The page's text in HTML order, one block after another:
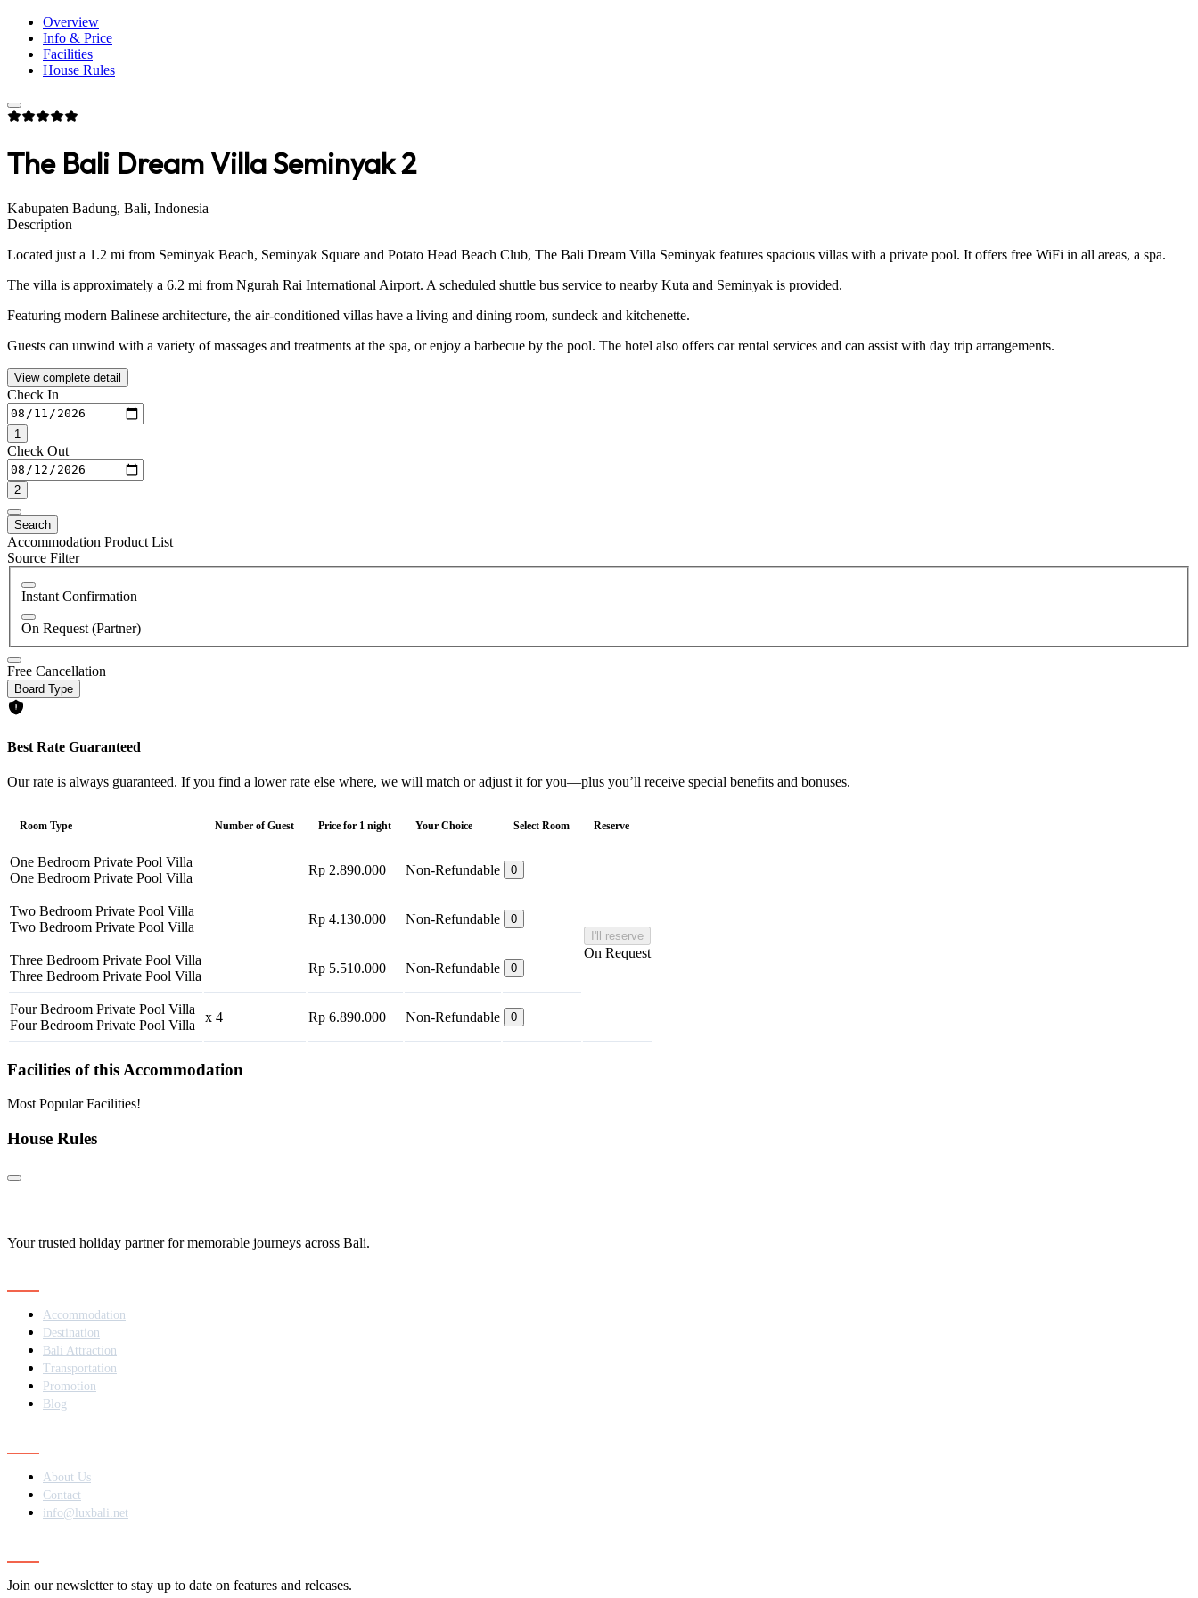
Overview
Info & Price
Facilities
House Rules
The Bali Dream Villa Seminyak 2
Kabupaten Badung, Bali, Indonesia
Description
Located just a 1.2 mi from Seminyak Beach, Seminyak Square and Potato Head Beach Club, The Bali Dream Villa Seminyak features spacious villas with a private pool. It offers free WiFi in all areas, a spa.
The villa is approximately a 6.2 mi from Ngurah Rai International Airport. A scheduled shuttle bus service to nearby Kuta and Seminyak is provided.
Featuring modern Balinese architecture, the air-conditioned villas have a living and dining room, sundeck and kitchenette.
Guests can unwind with a variety of massages and treatments at the spa, or enjoy a barbecue by the pool. The hotel also offers car rental services and can assist with day trip arrangements.
View complete detail
Check In
1
Check Out
2
Search
Accommodation Product List
Source Filter
Instant Confirmation
On Request (Partner)
Free Cancellation
Board Type
Best Rate Guaranteed
Our rate is always guaranteed. If you find a lower rate else where, we will match or adjust it for you—plus you’ll receive special benefits and bonuses.
Room Type Number of Guest Price for 1 night Your Choice Select Room Reserve
One Bedroom Private Pool Villa
One Bedroom Private Pool Villa
Rp 2.890.000 Non-Refundable 0
I'll reserve
On Request
Two Bedroom Private Pool Villa
Two Bedroom Private Pool Villa
Rp 4.130.000 Non-Refundable 0
Three Bedroom Private Pool Villa
Three Bedroom Private Pool Villa
Rp 5.510.000 Non-Refundable 0
Four Bedroom Private Pool Villa
Four Bedroom Private Pool Villa
x 4 Rp 6.890.000 Non-Refundable 0
Facilities of this Accommodation
Most Popular Facilities!
House Rules
Your trusted holiday partner for memorable journeys across Bali.
Accommodation
Destination
Bali Attraction
Transportation
Promotion
Blog
About Us
Contact
info@luxbali.net
Join our newsletter to stay up to date on features and releases.